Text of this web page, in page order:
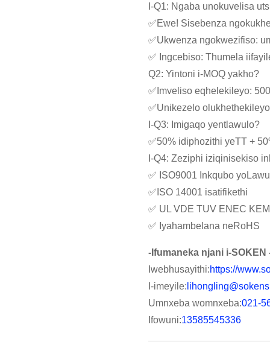
I-Q1: Ngaba unokuvelisa
✅Ewe! Sisebenza
✅Ukwenza ngokwezifiso:
✅ Ingcebiso: Thumela
Q2: Yintoni i-MOQ yakho?
✅Imveliso eqhelekileyo:
✅Unikezelo
I-Q3: Imigaqo yentlawulo?
✅50% idiphozithi yeTT +
I-Q4: Zeziphi iziqinisekiso
✅ ISO9001 Inkqubo
✅ISO 14001 isatifikethi
✅ UL VDE TUV ENEC
✅ Iyahambelana neRoHS
-Ifumaneka njani i-SOKEN
Iwebhusayithi:https://
I-imeyile:
Umnxeba womnxeba:021-
Ifowuni:13585545336